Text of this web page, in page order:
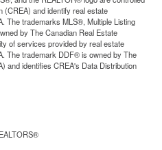
(CREA) and identify real estate
The trademarks MLS®, Multiple Listing
by The Canadian Real Estate
of services provided by real estate
The trademark DDF® is owned by The
and identifies CREA's Data Distribution